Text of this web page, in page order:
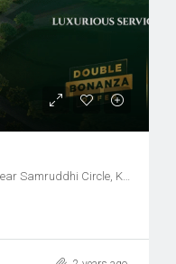
Kalpataru Nagpur, Hingana Road, near Samruddhi Circle, Khadka, Nagpur, Maharashtra 441122